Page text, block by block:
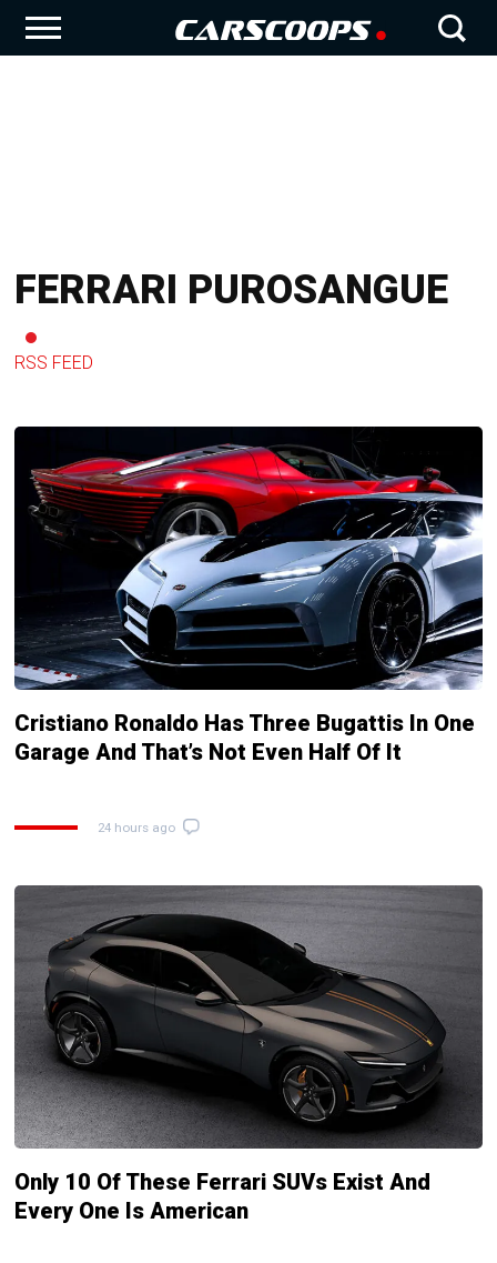
FERRARI PUROSANGUE
RSS FEED
Cristiano Ronaldo Has Three Bugattis In One
Garage And That’s Not Even Half Of It
24 hours ago
Only 10 Of These Ferrari SUVs Exist And
Every One Is American